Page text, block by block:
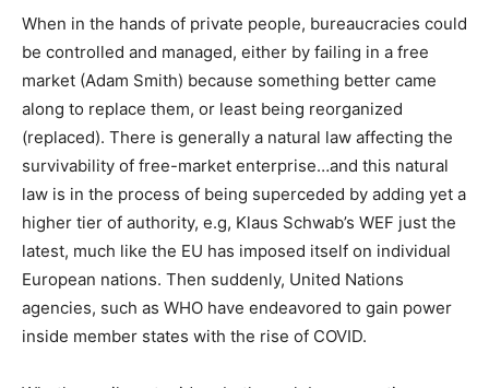
When in the hands of private people, bureaucracies could
be controlled and managed, either by failing in a free
market (Adam Smith) because something better came
along to replace them, or least being reorganized
(replaced). There is generally a natural law affecting the
survivability of free-market enterprise…and this natural
law is in the process of being superceded by adding yet a
higher tier of authority, e.g, Klaus Schwab’s WEF just the
latest, much like the EU has imposed itself on individual
European nations. Then suddenly, United Nations
agencies, such as WHO have endeavored to gain power
inside member states with the rise of COVID.